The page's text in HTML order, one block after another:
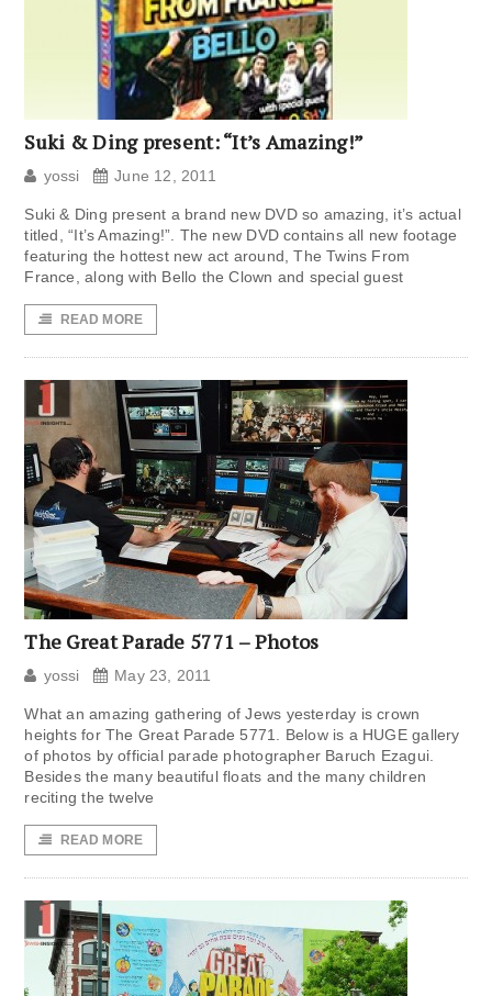
Suki & Ding present: “It’s Amazing!”
yossi June 12, 2011
Suki & Ding present a brand new DVD so amazing, it’s actual
titled, “It’s Amazing!”. The new DVD contains all new footage
featuring the hottest new act around, The Twins From
France, along with Bello the Clown and special guest
READ MORE
The Great Parade 5771 – Photos
yossi May 23, 2011
What an amazing gathering of Jews yesterday is crown
heights for The Great Parade 5771. Below is a HUGE gallery
of photos by official parade photographer Baruch Ezagui.
Besides the many beautiful floats and the many children
reciting the twelve
READ MORE